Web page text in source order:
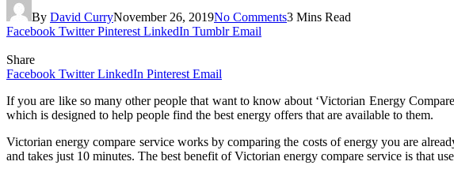
By David CurryNovember 26, 2019No Comments3 Mins Read
Facebook Twitter Pinterest LinkedIn Tumblr Email
Share
Facebook Twitter LinkedIn Pinterest Email
If you are like so many other people that want to know about ‘Victorian Energy
which is designed to help people find the best energy offers that are available to them.
Victorian energy compare service works by comparing the costs of energy you are
and takes just 10 minutes. The best benefit of Victorian energy compare service is that